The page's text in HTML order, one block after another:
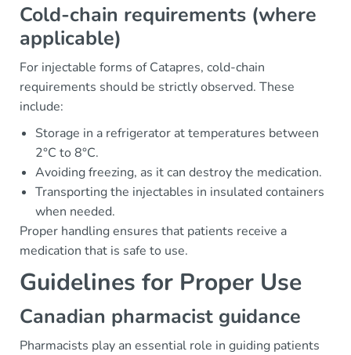
Cold-chain requirements (where
applicable)
For injectable forms of Catapres, cold-chain
requirements should be strictly observed. These
include:
Storage in a refrigerator at temperatures between
2°C to 8°C.
Avoiding freezing, as it can destroy the medication.
Transporting the injectables in insulated containers
when needed.
Proper handling ensures that patients receive a
medication that is safe to use.
Guidelines for Proper Use
Canadian pharmacist guidance
Pharmacists play an essential role in guiding patients